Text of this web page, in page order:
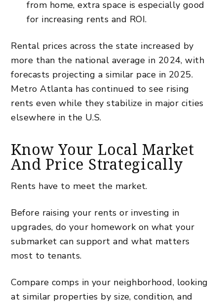
from home, extra space is especially good
for increasing rents and ROI.
Rental prices across the state increased by
more than the national average in 2024, with
forecasts projecting a similar pace in 2025.
Metro Atlanta has continued to see rising
rents even while they stabilize in major cities
elsewhere in the U.S.
Know Your Local Market
And Price Strategically
Rents have to meet the market.
Before raising your rents or investing in
upgrades, do your homework on what your
submarket can support and what matters
most to tenants.
Compare comps in your neighborhood, looking
at similar properties by size, condition, and